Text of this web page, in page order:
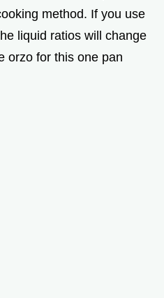
method. If you use
liquid ratios will change
orzo for this one pan